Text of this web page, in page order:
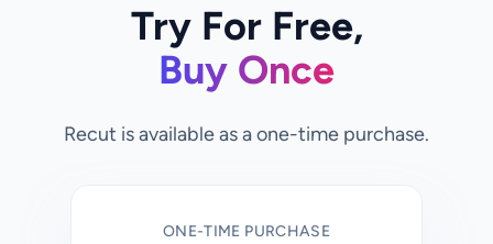
Try For Free,
Buy Once
Recut is available as a one-time purchase.
ONE-TIME PURCHASE